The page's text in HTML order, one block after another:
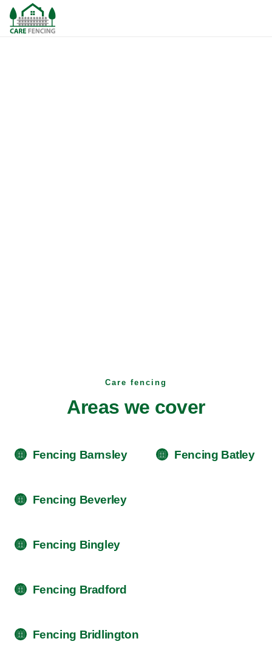
Care fencing
Areas we cover
Fencing Barnsley Fencing Batley
Fencing Beverley
Fencing Bingley
Fencing Bradford
Fencing Bridlington